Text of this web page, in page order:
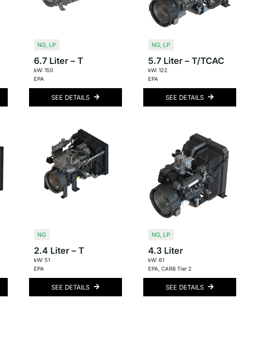
NG, LP
6.7 Liter – T
kW: 150
EPA
SEE DETAILS
NG, LP
5.7 Liter – T/TCAC
kW: 122
EPA
SEE DETAILS
NG
2.4 Liter – T
kW: 51
EPA
SEE DETAILS
NG, LP
4.3 Liter
kW: 61
EPA, CARB Tier 2
SEE DETAILS